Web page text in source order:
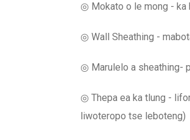
◎ Mokato o le mong - ka
◎ Wall Sheathing -
◎ Marulelo a sheathing-
◎ Thepa ea ka tlung -
liwoteropo tse leboteng)